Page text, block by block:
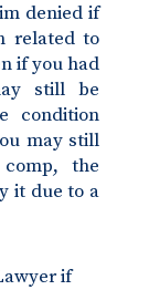
denied if
related to
if you had
still be
condition
may still
the
it due to a
if